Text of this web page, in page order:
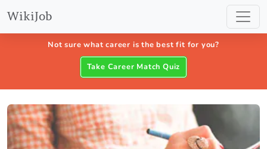
WikiJob
Not sure what career is the best fit for you?
Take Career Match Quiz